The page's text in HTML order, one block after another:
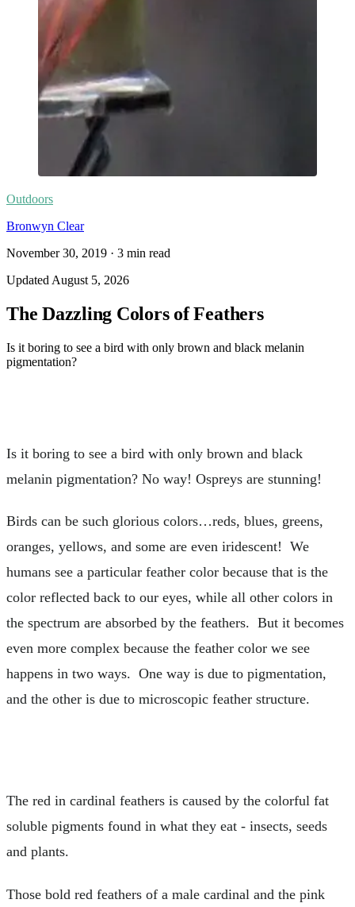
Outdoors
Bronwyn Clear
November 30, 2019 · 3 min read
Updated August 5, 2026
The Dazzling Colors of Feathers
Is it boring to see a bird with only brown and black melanin
pigmentation?
Is it boring to see a bird with only brown and black
melanin pigmentation? No way! Ospreys are stunning!
Birds can be such glorious colors…reds, blues, greens,
oranges, yellows, and some are even iridescent! We
humans see a particular feather color because that is the
color reflected back to our eyes, while all other colors in
the spectrum are absorbed by the feathers. But it becomes
even more complex because the feather color we see
happens in two ways. One way is due to pigmentation,
and the other is due to microscopic feather structure.
The red in cardinal feathers is caused by the colorful fat
soluble pigments found in what they eat - insects, seeds
and plants.
Those bold red feathers of a male cardinal and the pink